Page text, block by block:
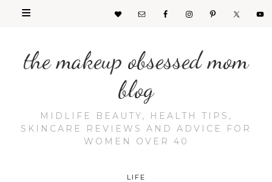
the makeup obsessed mom
blog
MIDLIFE BEAUTY, HEALTH TIPS,
SKINCARE REVIEWS AND ADVICE FOR
WOMEN OVER 40
LIFE